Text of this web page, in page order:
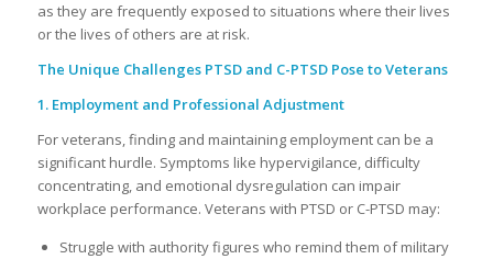
as they are frequently exposed to situations where their lives
or the lives of others are at risk.
The Unique Challenges PTSD and C-PTSD Pose to Veterans
1. Employment and Professional Adjustment
For veterans, finding and maintaining employment can be a
significant hurdle. Symptoms like hypervigilance, difficulty
concentrating, and emotional dysregulation can impair
workplace performance. Veterans with PTSD or C-PTSD may:
Struggle with authority figures who remind them of military